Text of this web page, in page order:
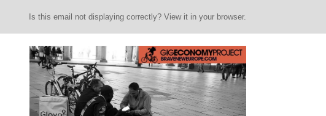
Is this email not displaying correctly? View it in your browser.